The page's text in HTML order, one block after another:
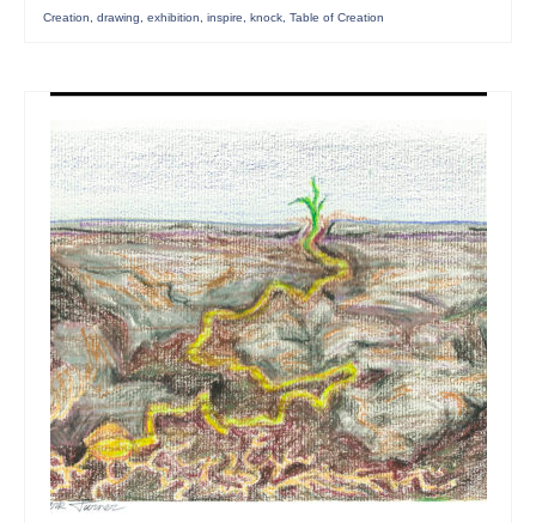
Creation, drawing, exhibition, inspire, knock, Table of Creation